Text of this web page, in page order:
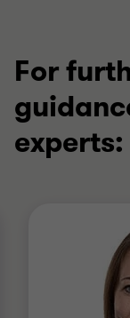
For
experts: